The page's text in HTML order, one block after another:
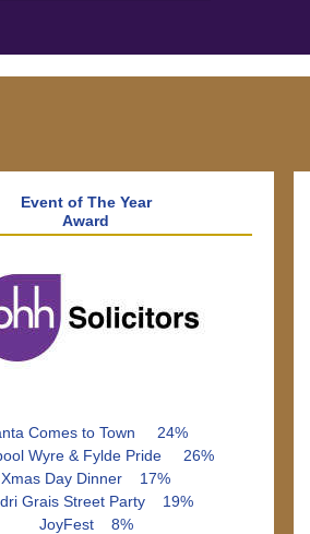
Event of The Year
Award
Comes to Town 24%
Wyre & Fylde Pride 26%
Xmas Day Dinner 17%
Grais Street Party 19%
JoyFest 8%